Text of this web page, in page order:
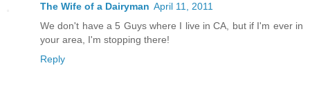
The Wife of a Dairyman April 11, 2011
We don't have a 5 Guys where I live in CA, but if I'm ever in
your area, I'm stopping there!
Reply